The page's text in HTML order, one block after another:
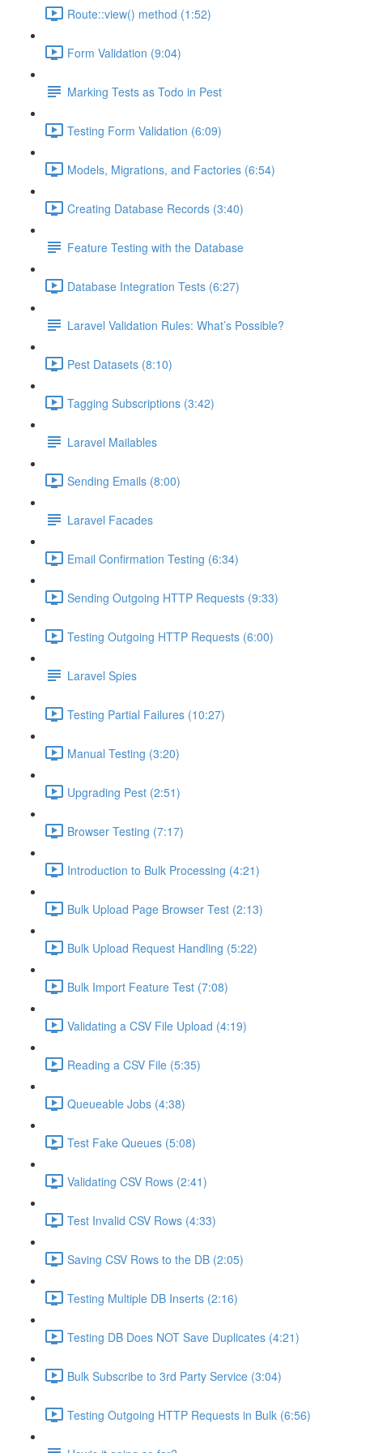
Route::view() method (1:52)
Form Validation (9:04)
Marking Tests as Todo in Pest
Testing Form Validation (6:09)
Models, Migrations, and Factories (6:54)
Creating Database Records (3:40)
Feature Testing with the Database
Database Integration Tests (6:27)
Laravel Validation Rules: What’s Possible?
Pest Datasets (8:10)
Tagging Subscriptions (3:42)
Laravel Mailables
Sending Emails (8:00)
Laravel Facades
Email Confirmation Testing (6:34)
Sending Outgoing HTTP Requests (9:33)
Testing Outgoing HTTP Requests (6:00)
Laravel Spies
Testing Partial Failures (10:27)
Manual Testing (3:20)
Upgrading Pest (2:51)
Browser Testing (7:17)
Introduction to Bulk Processing (4:21)
Bulk Upload Page Browser Test (2:13)
Bulk Upload Request Handling (5:22)
Bulk Import Feature Test (7:08)
Validating a CSV File Upload (4:19)
Reading a CSV File (5:35)
Queueable Jobs (4:38)
Test Fake Queues (5:08)
Validating CSV Rows (2:41)
Test Invalid CSV Rows (4:33)
Saving CSV Rows to the DB (2:05)
Testing Multiple DB Inserts (2:16)
Testing DB Does NOT Save Duplicates (4:21)
Bulk Subscribe to 3rd Party Service (3:04)
Testing Outgoing HTTP Requests in Bulk (6:56)